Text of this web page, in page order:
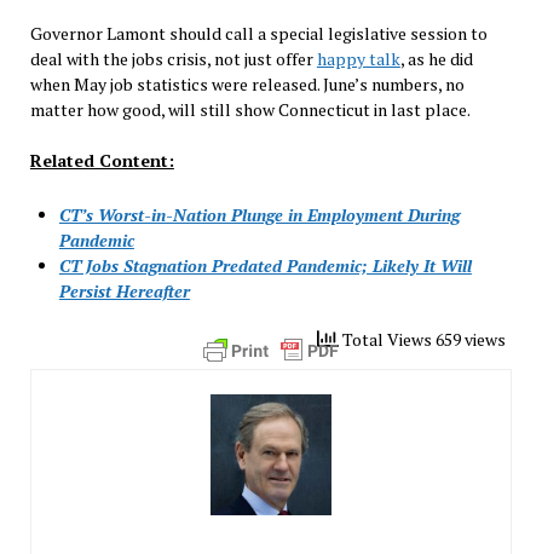
Governor Lamont should call a special legislative session to
deal with the jobs crisis, not just offerhappy talk, as he did
when May job statistics were released. June’s numbers, no
matter how good, will still show Connecticut in last place.
Related Content:
CT’s Worst-in-Nation Plunge in Employment During
Pandemic
CT Jobs Stagnation Predated Pandemic; Likely It Will
Persist Hereafter
Total Views 659 views